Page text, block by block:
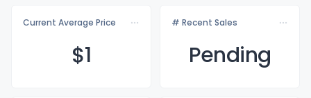
Current Average Price
$1
# Recent Sales
Pending